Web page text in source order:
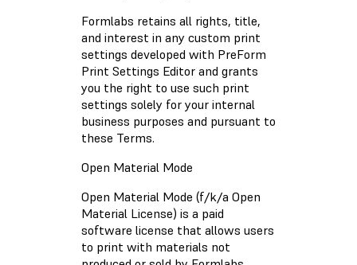
Formlabs retains all rights, title,
and interest in any custom print
settings developed with PreForm
Print Settings Editor and grants
you the right to use such print
settings solely for your internal
business purposes and pursuant to
these Terms.
Open Material Mode
Open Material Mode (f/k/a Open
Material License) is a paid
software license that allows users
to print with materials not